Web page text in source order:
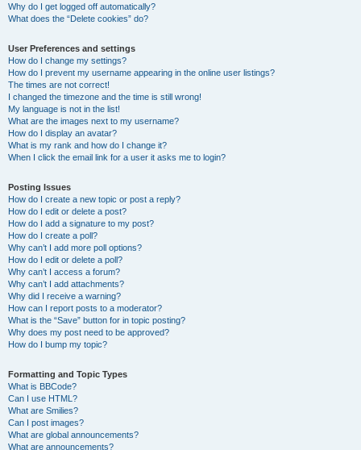
Why do I get logged off automatically?
What does the “Delete cookies” do?
User Preferences and settings
How do I change my settings?
How do I prevent my username appearing in the online user listings?
The times are not correct!
I changed the timezone and the time is still wrong!
My language is not in the list!
What are the images next to my username?
How do I display an avatar?
What is my rank and how do I change it?
When I click the email link for a user it asks me to login?
Posting Issues
How do I create a new topic or post a reply?
How do I edit or delete a post?
How do I add a signature to my post?
How do I create a poll?
Why can’t I add more poll options?
How do I edit or delete a poll?
Why can’t I access a forum?
Why can’t I add attachments?
Why did I receive a warning?
How can I report posts to a moderator?
What is the “Save” button for in topic posting?
Why does my post need to be approved?
How do I bump my topic?
Formatting and Topic Types
What is BBCode?
Can I use HTML?
What are Smilies?
Can I post images?
What are global announcements?
What are announcements?